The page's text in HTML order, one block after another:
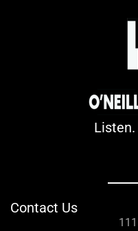
Listen.
Contact Us